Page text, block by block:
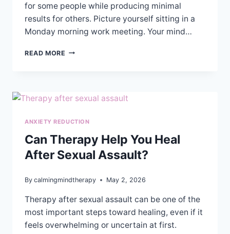
for some people while producing minimal
results for others. Picture yourself sitting in a
Monday morning work meeting. Your mind…
READ MORE EMOTIONAL
TO
THE
&
FIND
ANXIETY REDUCTION
Can Therapy Help You Heal
After Sexual Assault?
By calmingmindtherapy May 2, 2026
Therapy after sexual assault can be one of the
most important steps toward healing, even if it
feels overwhelming or uncertain at first.